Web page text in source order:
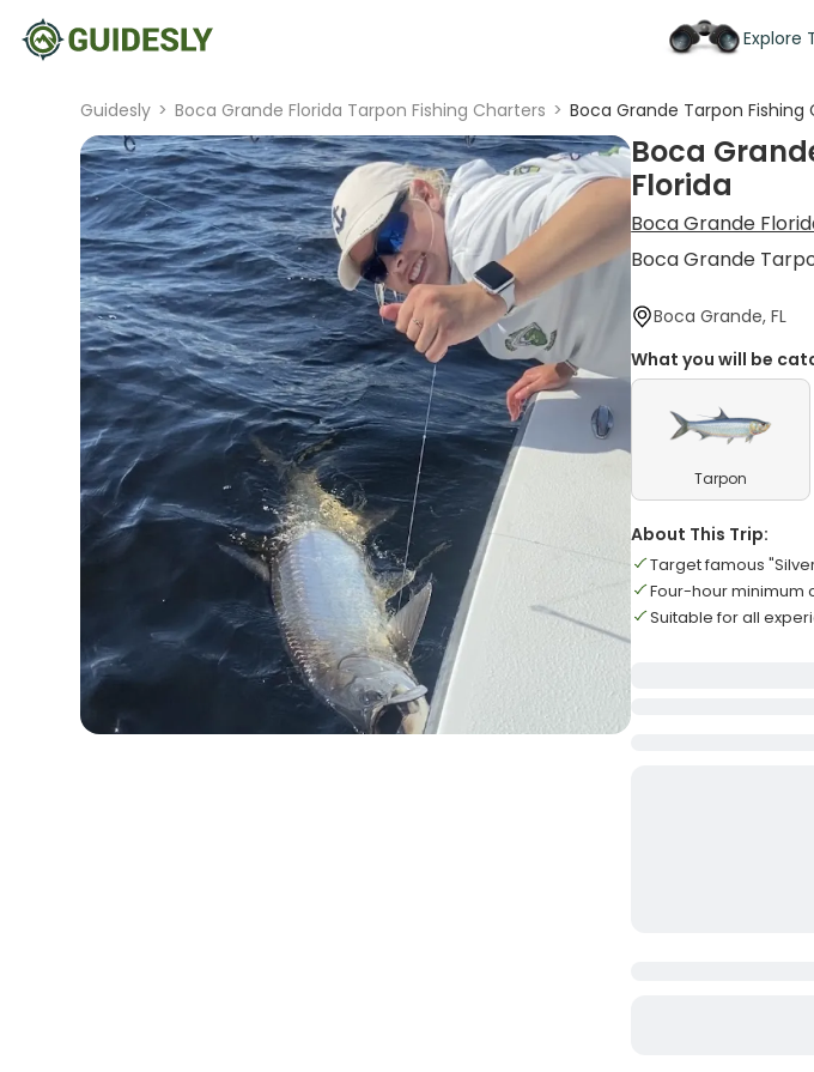
Explore
Guidesly > Boca Grande Florida Tarpon Fishing Charters > Boca Grande Tarpon
Boca
Florida
Boca Grande
Boca Grande
Boca Grande, FL
What you will be
Tarpon
About This Trip:
Target famous
Four-hour minimum
Suitable for all